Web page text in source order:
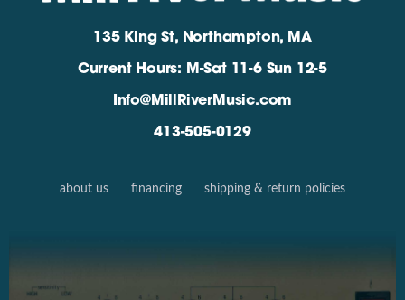
135 King St, Northampton, MA
Current Hours: M-Sat 11-6 Sun 12-5
Info@MillRiverMusic.com
413-505-0129
about us financing shipping & return policies